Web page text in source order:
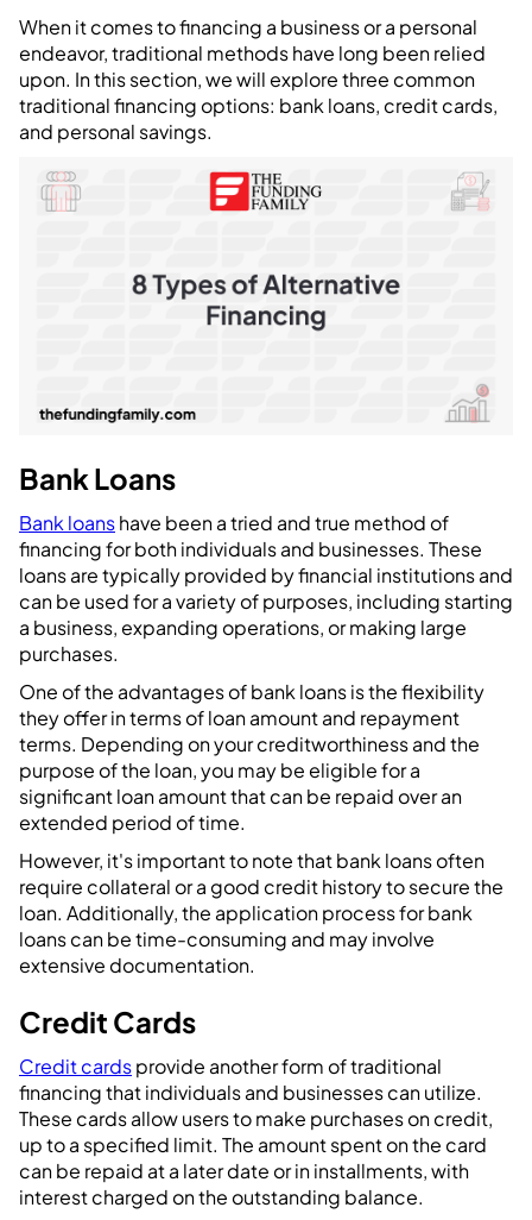
When it comes to financing a business or a personal
endeavor, traditional methods have long been relied
upon. In this section, we will explore three common
traditional financing options: bank loans, credit cards,
and personal savings.
Bank Loans
Bank loanshave been a tried and true method of
financing for both individuals and businesses. These
loans are typically provided by financial institutions and
can be used for a variety of purposes, including starting
a business, expanding operations, or making large
purchases.
One of the advantages of bank loans is the flexibility
they offer in terms of loan amount and repayment
terms. Depending on your creditworthiness and the
purpose of the loan, you may be eligible for a
significant loan amount that can be repaid over an
extended period of time.
However, it's important to note that bank loans often
require collateral or a good credit history to secure the
loan. Additionally, the application process for bank
loans can be time-consuming and may involve
extensive documentation.
Credit Cards
Credit cardsprovide another form of traditional
financing that individuals and businesses can utilize.
These cards allow users to make purchases on credit,
up to a specified limit. The amount spent on the card
can be repaid at a later date or in installments, with
interest charged on the outstanding balance.